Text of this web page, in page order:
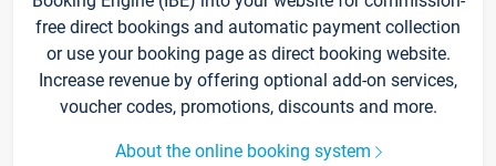
free direct bookings and automatic payment collection
or use your booking page as direct booking website.
Increase revenue by offering optional add-on services,
voucher codes, promotions, discounts and more.
About the online booking system